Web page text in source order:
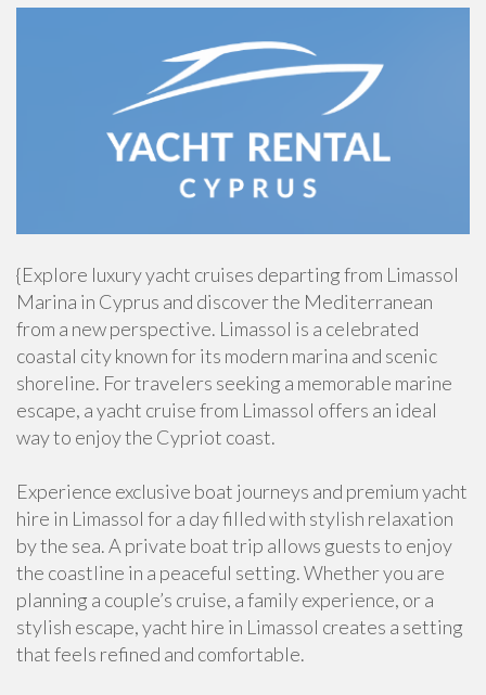
{Explore luxury yacht cruises departing from Limassol
Marina in Cyprus and discover the Mediterranean
from a new perspective. Limassol is a celebrated
coastal city known for its modern marina and scenic
shoreline. For travelers seeking a memorable marine
escape, a yacht cruise from Limassol offers an ideal
way to enjoy the Cypriot coast.
Experience exclusive boat journeys and premium yacht
hire in Limassol for a day filled with stylish relaxation
by the sea. A private boat trip allows guests to enjoy
the coastline in a peaceful setting. Whether you are
planning a couple’s cruise, a family experience, or a
stylish escape, yacht hire in Limassol creates a setting
that feels refined and comfortable.